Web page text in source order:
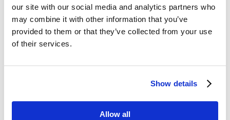
our site with our social media and analytics partners who
may combine it with other information that you’ve
provided to them or that they’ve collected from your use
of their services.
Show details
Allow all